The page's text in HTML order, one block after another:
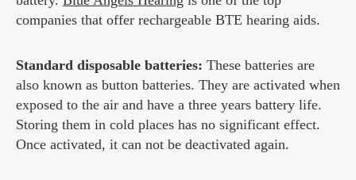
companies that offer rechargeable BTE hearing aids.
Standard disposable batteries: These batteries are
also known as button batteries. They are activated when
exposed to the air and have a three years battery life.
Storing them in cold places has no significant effect.
Once activated, it can not be deactivated again.